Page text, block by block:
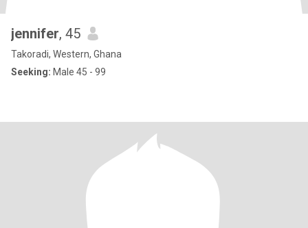
jennifer, 45
Takoradi, Western, Ghana
Seeking: Male 45 - 99